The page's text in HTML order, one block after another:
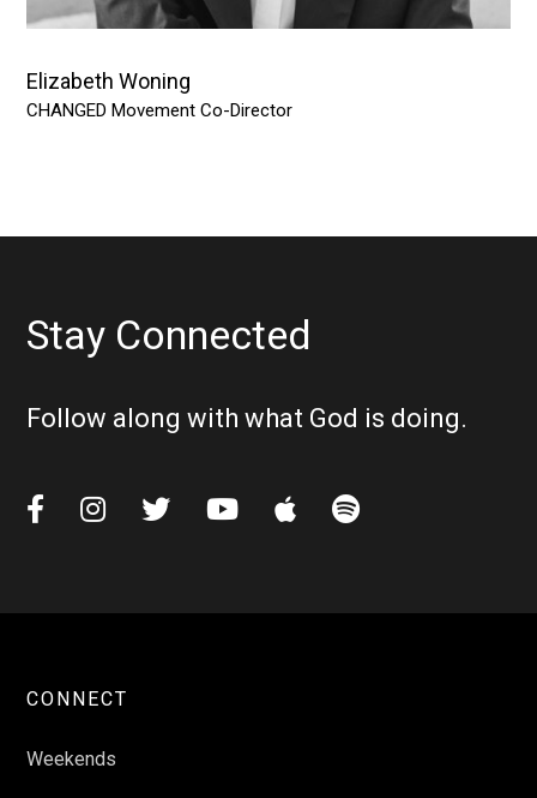
Elizabeth Woning
CHANGED Movement Co-Director
Stay Connected
Follow along with what God is doing.
     
CONNECT
Weekends